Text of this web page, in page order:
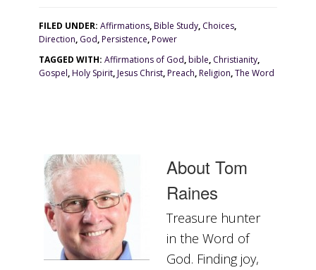
FILED UNDER:Affirmations,Bible Study, Choices,
Direction, God,Persistence,Power
TAGGED WITH:Affirmations of God,bible, Christianity,
Gospel,Holy Spirit,Jesus Christ,Preach,Religion,The Word
AboutTom
Raines
Treasure hunter
in the Word of
God. Finding joy,